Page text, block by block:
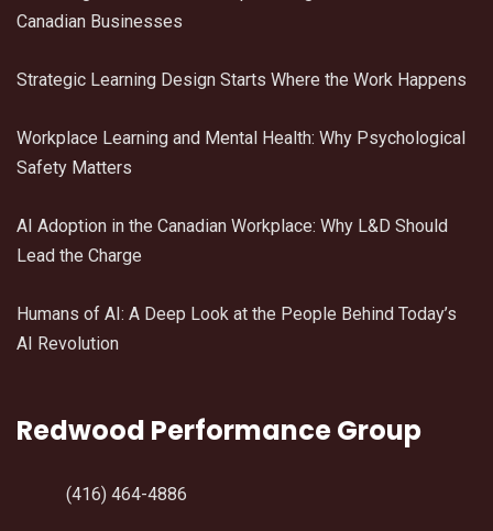
Canadian Businesses
Strategic Learning Design Starts Where the Work Happens
Workplace Learning and Mental Health: Why Psychological
Safety Matters
AI Adoption in the Canadian Workplace: Why L&D Should
Lead the Charge
Humans of AI: A Deep Look at the People Behind Today’s
AI Revolution
Redwood Performance Group
(416) 464-4886